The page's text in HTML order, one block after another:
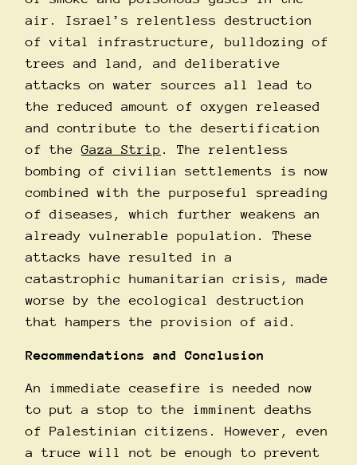
air. Israel’s relentless destruction
of vital infrastructure, bulldozing of
trees and land, and deliberative
attacks on water sources all lead to
the reduced amount of oxygen released
and contribute to the desertification
of theGaza Strip . The relentless
bombing of civilian settlements is now
combined with the purposeful spreading
of diseases, which further weakens an
already vulnerable population. These
attacks have resulted in a
catastrophic humanitarian crisis, made
worse by the ecological destruction
that hampers the provision of aid.
Recommendations and Conclusion
An immediate ceasefire is needed now
to put a stop to the imminent deaths
of Palestinian citizens. However, even
a truce will not be enough to prevent